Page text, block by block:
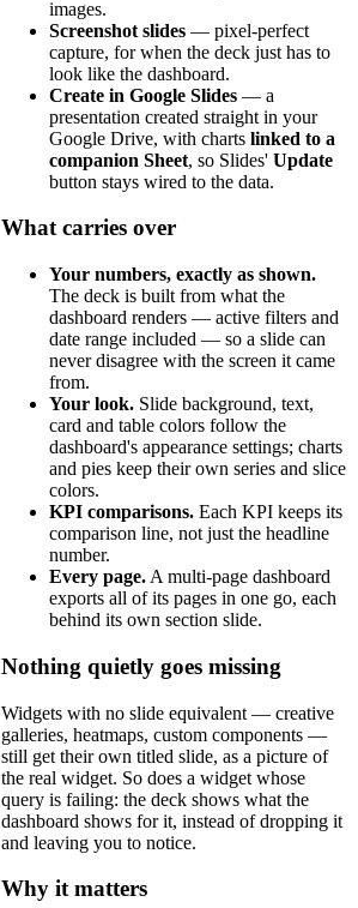
images.
Screenshot slides — pixel-perfect
capture, for when the deck just has to
look like the dashboard.
Create in Google Slides — a
presentation created straight in your
Google Drive, with charts linked to a
companion Sheet, so Slides' Update
button stays wired to the data.
What carries over
Your numbers, exactly as shown.
The deck is built from what the
dashboard renders — active filters and
date range included — so a slide can
never disagree with the screen it came
from.
Your look. Slide background, text,
card and table colors follow the
dashboard's appearance settings; charts
and pies keep their own series and slice
colors.
KPI comparisons. Each KPI keeps its
comparison line, not just the headline
number.
Every page. A multi-page dashboard
exports all of its pages in one go, each
behind its own section slide.
Nothing quietly goes missing
Widgets with no slide equivalent — creative
galleries, heatmaps, custom components —
still get their own titled slide, as a picture of
the real widget. So does a widget whose
query is failing: the deck shows what the
dashboard shows for it, instead of dropping it
and leaving you to notice.
Why it matters